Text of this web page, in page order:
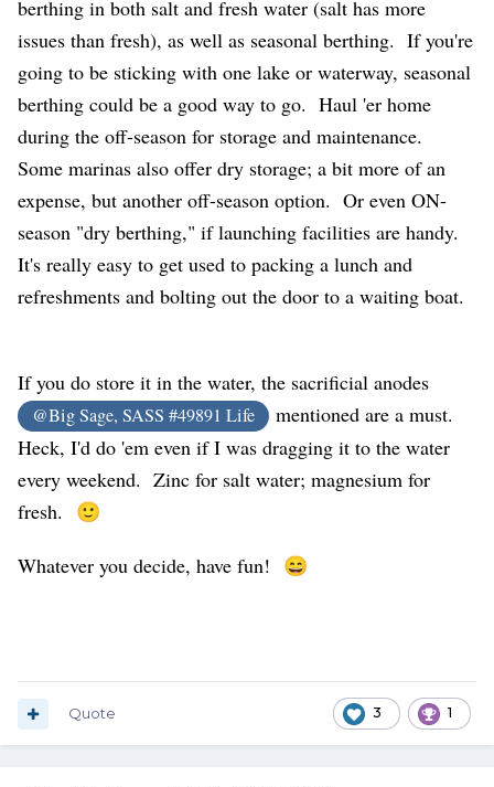
berthing in both salt and fresh water (salt has more
issues than fresh), as well as seasonal berthing. If you're
going to be sticking with one lake or waterway, seasonal
berthing could be a good way to go. Haul 'er home
during the off-season for storage and maintenance.
Some marinas also offer dry storage; a bit more of an
expense, but another off-season option. Or even ON-
season "dry berthing," if launching facilities are handy.
It's really easy to get used to packing a lunch and
refreshments and bolting out the door to a waiting boat.
If you do store it in the water, the sacrificial anodes
@Big Sage, SASS #49891 Life mentioned are a must.
Heck, I'd do 'em even if I was dragging it to the water
every weekend. Zinc for salt water; magnesium for
fresh.
🙂
Whatever you decide, have fun! 😄
3 1
Quote